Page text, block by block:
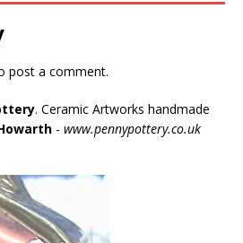
post a comment.
. Ceramic Artworks handmade
- www.pennypottery.co.uk